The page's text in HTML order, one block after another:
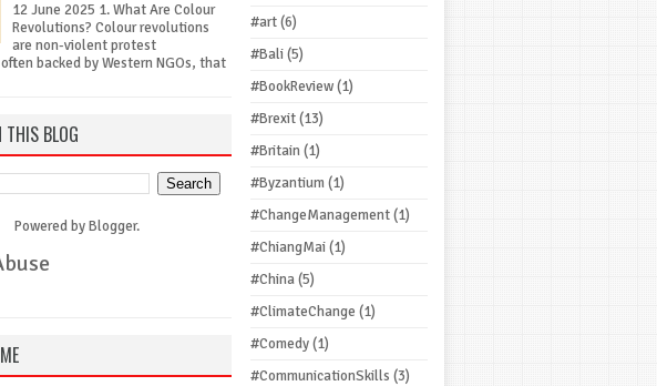
12 June 2025 1. What Are Colour
Revolutions? Colour revolutions
are non-violent protest
backed by Western NGOs, that
THIS BLOG
Powered byBlogger.
#art(6)
#Bali(5)
#BookReview(1)
#Brexit(13)
#Britain(1)
#Byzantium(1)
#ChangeManagement(1)
#ChiangMai(1)
#China(5)
#ClimateChange (1)
#Comedy(1)
#CommunicationSkills (3)